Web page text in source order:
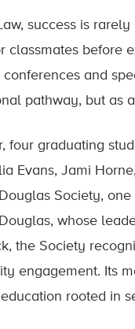
success is
classmates before
conferences and
pathway, but as
four graduating
Evans, Jami
Society,
whose
the Society
engagement. Its
rooted in